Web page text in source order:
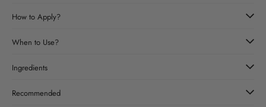
How to Apply?
When to Use?
Ingredients
Recommended